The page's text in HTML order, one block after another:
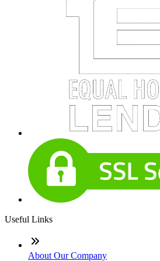
Useful Links
About Our Company